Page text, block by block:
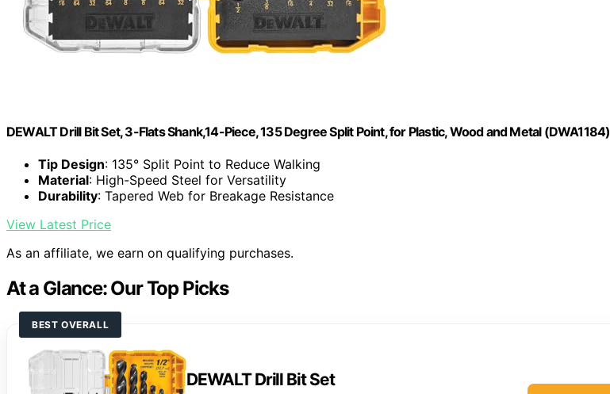
DEWALT Drill Bit Set, 3-Flats Shank,14-Piece, 135 Degree Split Point, for Plastic, Wood and Metal (DWA1184)
Tip Design: 135° Split Point to Reduce Walking
Material: High-Speed Steel for Versatility
Durability: Tapered Web for Breakage Resistance
View Latest Price
As an affiliate, we earn on qualifying purchases.
At a Glance: Our Top Picks
BEST OVERALL
DEWALT Drill Bit Set